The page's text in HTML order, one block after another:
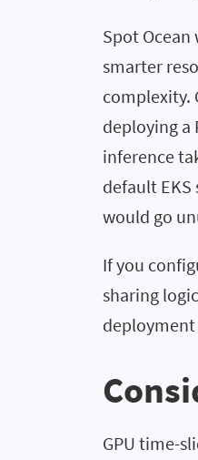
Spot
smarter
complexity.
deploying a
inference
default
would go
If you
sharing
deployment
GPU time-